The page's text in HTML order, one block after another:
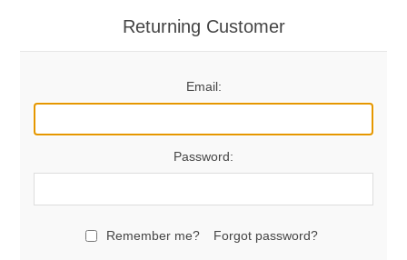
Returning Customer
Email:
Password:
Remember me? Forgot password?